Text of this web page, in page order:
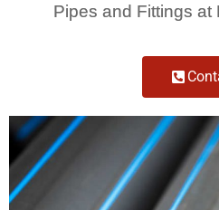
Pipes and Fittings at